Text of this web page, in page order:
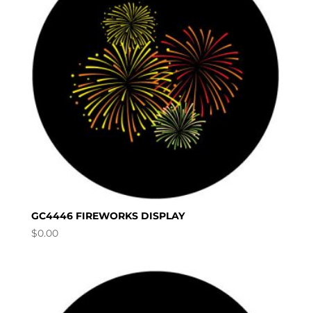
GC4446 FIREWORKS DISPLAY
$0.00